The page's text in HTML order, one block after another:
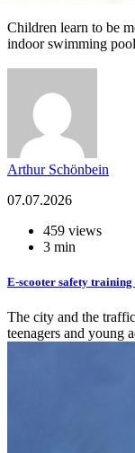
Children learn to be
indoor swimming
Arthur Schönbein
07.07.2026
459 views
3 min
E-scooter safety
The city and the
teenagers and young